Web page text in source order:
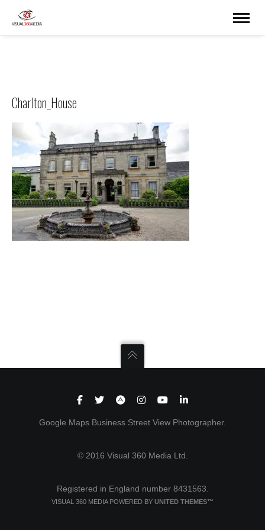
Charlton_House
Google Maps Business Street View Photographer.
© 2016 Visual 360 Media Ltd.
Registered in England number 8431563.
VISUAL 360 MEDIA POWERED BY UNITED THEMES™